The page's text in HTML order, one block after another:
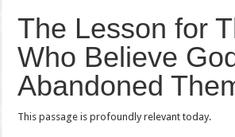
The Lesson for
Who Believe
Abandoned
This passage is profoundly relevant today.